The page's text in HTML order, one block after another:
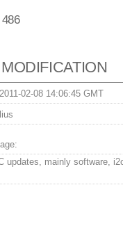
02-08 14:06:45 GMT
updates, mainly software,